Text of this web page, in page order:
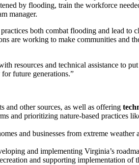
by flooding, train the workforce
manager.
both combat flooding and lead
are working to make communities and
resources and technical assistance to
future generations.”
and other sources, as well as offering
and prioritizing nature-based practices
and businesses from extreme
and implementing Virginia’s
and supporting implementation